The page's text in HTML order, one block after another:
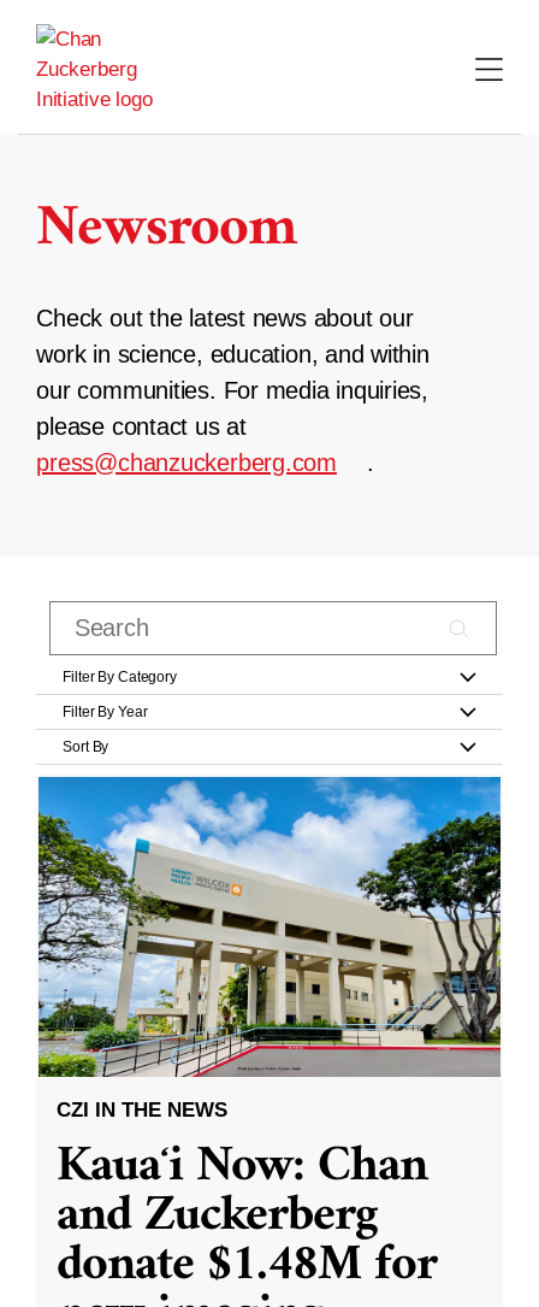
content
Newsroom
Check out the latest news about our
work in science, education, and within
our communities. For media inquiries,
please contact us at
press@chanzuckerberg.com
.
Filter By Category
Filter By Year
Sort By
CZI IN THE NEWS
Kauaʻi Now: Chan
and Zuckerberg
donate $1.48M for